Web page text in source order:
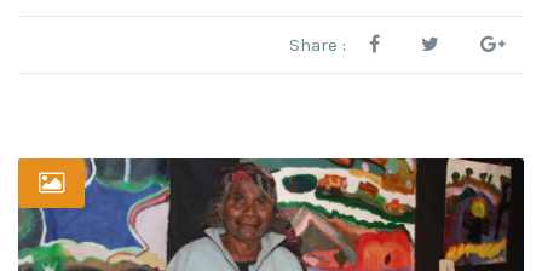
Share :